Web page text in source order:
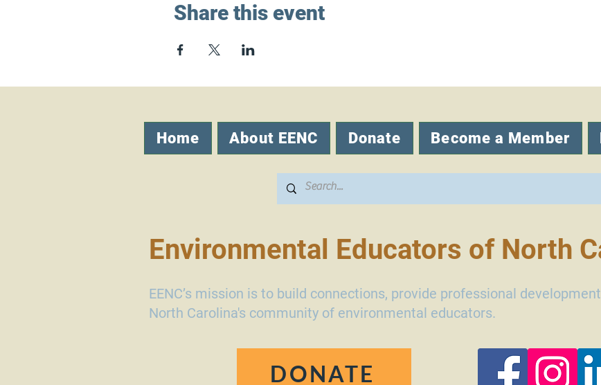
Share this event
Home About EENC Donate Become a Member
Environmental Educators of North
EENC’s mission is to build connections, provide professional
North Carolina's community of environmental educators.
DONATE